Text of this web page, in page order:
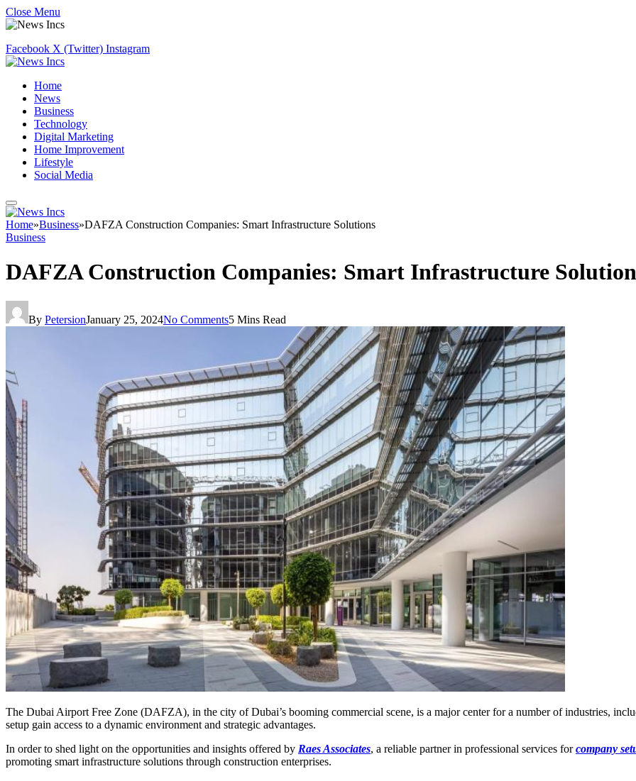
Close Menu
Facebook X (Twitter) Instagram
Home
News
Business
Technology
Digital Marketing
Home Improvement
Lifestyle
Social Media
Home»Business»DAFZA Construction Companies: Smart Infrastructure Solutions
Business
DAFZA Construction Companies: Smart Infrastructure
By PetersionJanuary 25, 2024No Comments5 Mins Read
The Dubai Airport Free Zone (DAFZA), in the city of Dubai’s booming commercial scene, is a major center for a number of industries,
setup gain access to a dynamic environment and strategic advantages.
In order to shed light on the opportunities and insights offered by Raes Associates, a reliable partner in professional services forcompany
promoting smart infrastructure solutions through construction enterprises.